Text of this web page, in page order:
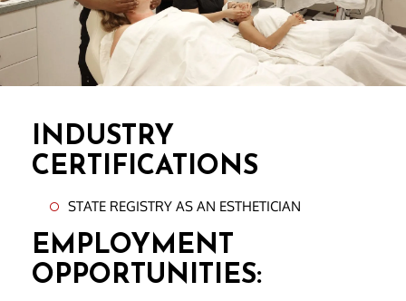
INDUSTRY
CERTIFICATIONS
STATE REGISTRY AS AN ESTHETICIAN
EMPLOYMENT
OPPORTUNITIES: